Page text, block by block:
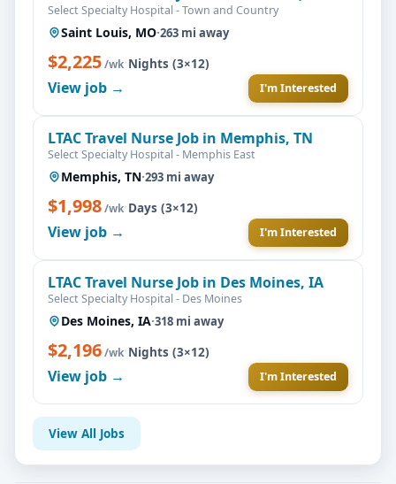
Select Specialty Hospital - Town and Country
Saint Louis, MO·263 mi away
$2,225/wk·Nights (3×12)
View job → I'm Interested
LTAC Travel Nurse Job in Memphis, TN
Select Specialty Hospital - Memphis East
Memphis, TN·293 mi away
$1,998/wk·Days (3×12)
View job → I'm Interested
LTAC Travel Nurse Job in Des Moines, IA
Select Specialty Hospital - Des Moines
Des Moines, IA·318 mi away
$2,196/wk·Nights (3×12)
View job → I'm Interested
View All Jobs